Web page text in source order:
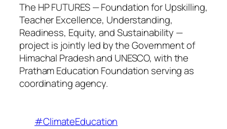
The HP FUTURES — Foundation for Upskilling,
Teacher Excellence, Understanding,
Readiness, Equity, and Sustainability —
project is jointly led by the Government of
Himachal Pradesh and UNESCO, with the
Pratham Education Foundation serving as
coordinating agency.
#ClimateEducation